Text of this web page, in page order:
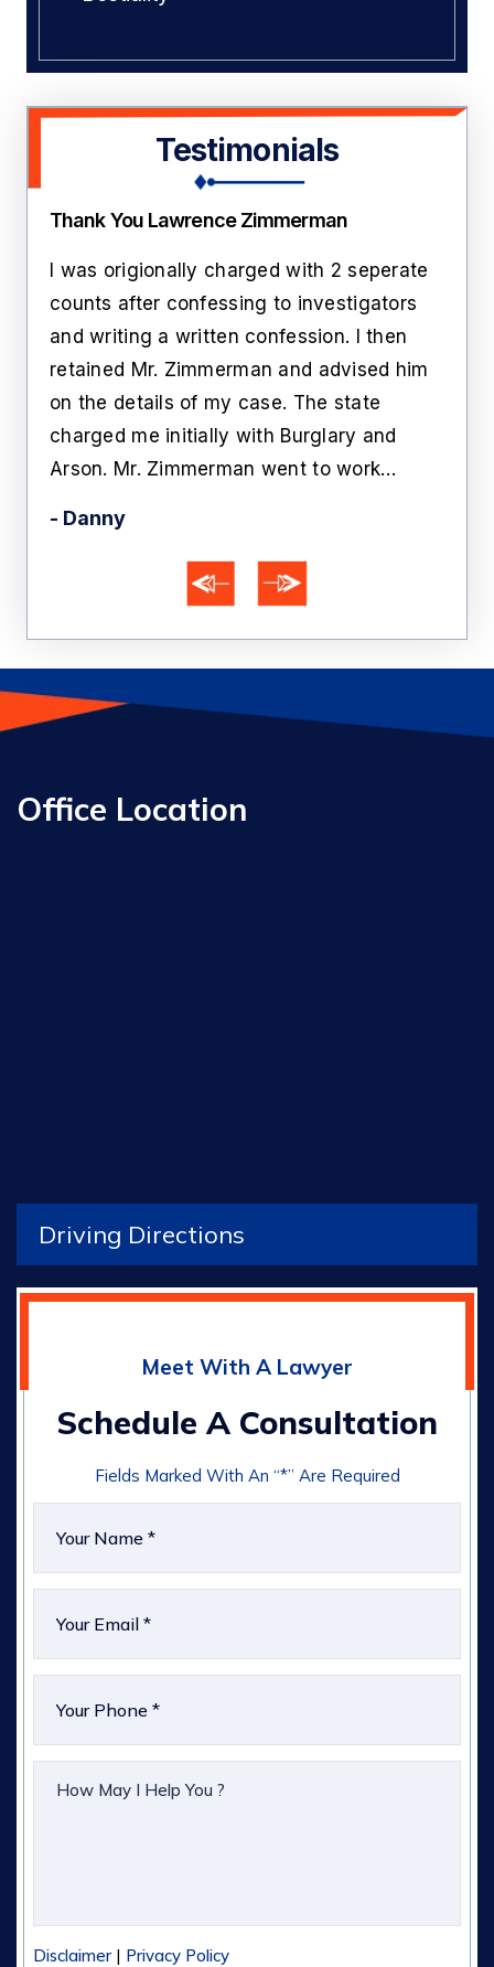
Testimonials
Thank You Lawrence Zimmerman
I was origionally charged with 2 seperate
counts after confessing to investigators
and writing a written confession. I then
retained Mr. Zimmerman and advised him
on the details of my case. The state
charged me initially with Burglary and
Arson. Mr. Zimmerman went to work…
- Danny
Office Location
Driving Directions
Meet With A Lawyer
Schedule A Consultation
Fields Marked With An “*” Are Required
Disclaimer | Privacy Policy